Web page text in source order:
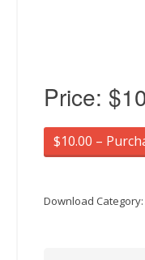
Price:
$10.00 –
Download Category: